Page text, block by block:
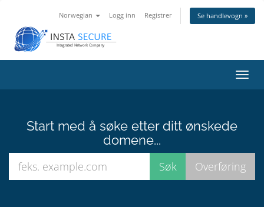
Norwegian Logg inn Registrer Se handlevogn »
Bytt
Start med å søke etter ditt ønskede
domene...